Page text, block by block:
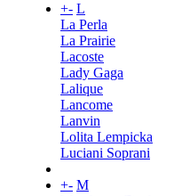
+- L
La Perla
La Prairie
Lacoste
Lady Gaga
Lalique
Lancome
Lanvin
Lolita Lempicka
Luciani Soprani
+- M